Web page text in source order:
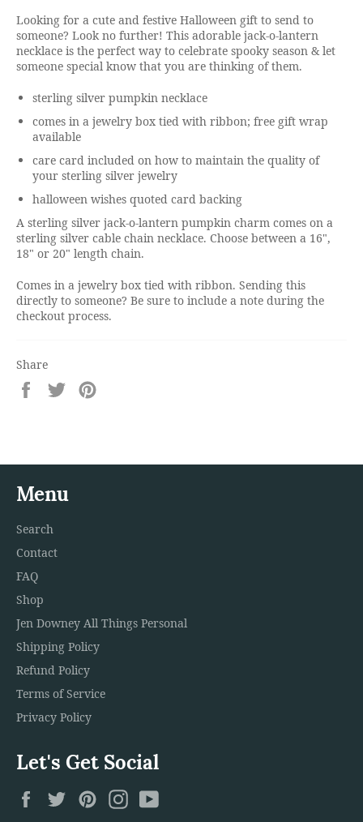
Looking for a cute and festive Halloween gift to send to
someone? Look no further! This adorable jack-o-lantern
necklace is the perfect way to celebrate spooky season & let
someone special know that you are thinking of them.
sterling silver pumpkin necklace
comes in a jewelry box tied with ribbon; free gift wrap
available
care card included on how to maintain the quality of
your sterling silver jewelry
halloween wishes quoted card backing
A sterling silver jack-o-lantern pumpkin charm comes on a
sterling silver cable chain necklace. Choose between a 16",
18" or 20" length chain.
Comes in a jewelry box tied with ribbon. Sending this
directly to someone? Be sure to include a note during the
checkout process.
Share
Share
on
Tweet
on
Menu
Search
Contact
FAQ
Shop
Jen Downey All Things Personal
Shipping Policy
Refund Policy
Terms of Service
Privacy Policy
Let's Get Social
FacebookTwitterPinterestInstagram